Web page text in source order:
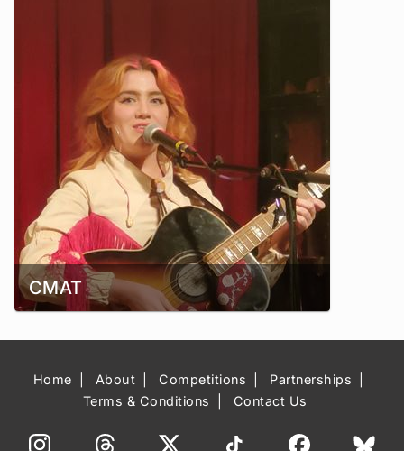
CMAT
Home About Competitions
Partnerships
Terms & Conditions
Contact Us